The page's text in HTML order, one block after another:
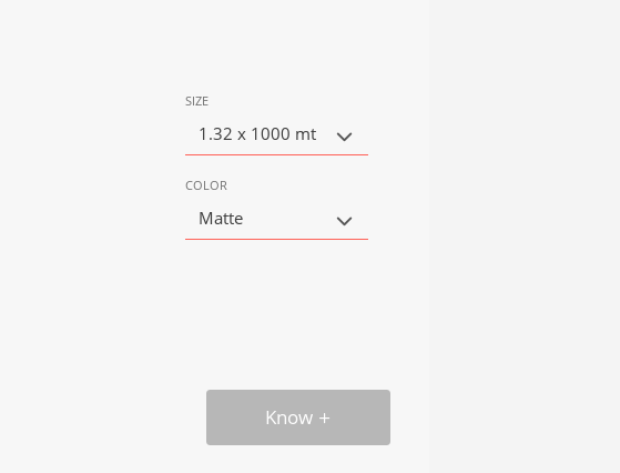
SIZE
1.32 x 1000 mt
COLOR
Matte
Know